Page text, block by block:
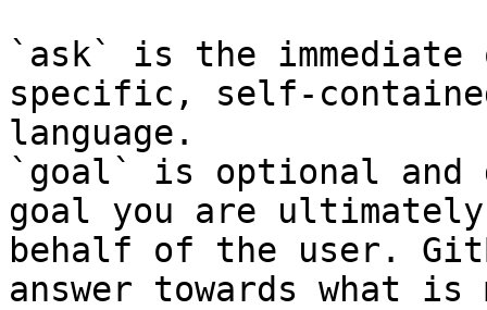
`ask` is the
specific, self-
language.
`goal` is optional and
goal you are
behalf of the user.
answer towards what